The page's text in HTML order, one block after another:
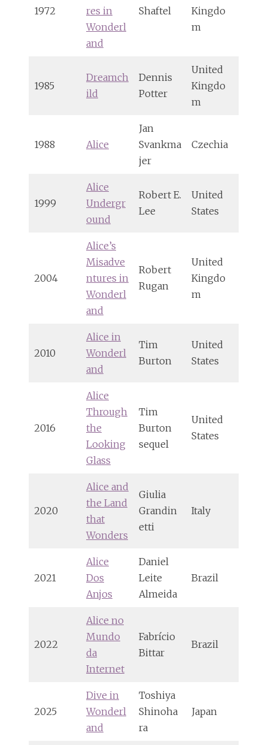
1972
res in
Wonderl
and
Shaftel
Kingdo
m
1985
Dreamch
ild
Dennis
Potter
United
Kingdo
m
1988 Alice
Jan
Svankma
jer
Czechia
1999
Alice
Undergr
ound
Robert E.
Lee
United
States
2004
Alice’s
Misadve
ntures in
Wonderl
and
Robert
Rugan
United
Kingdo
m
2010
Alice in
Wonderl
and
Tim
Burton
United
States
2016
Alice
Through
the
Looking
Glass
Tim
Burton
sequel
United
States
2020
Alice and
the Land
that
Wonders
Giulia
Grandin
etti
Italy
2021
Alice
Dos
Anjos
Daniel
Leite
Almeida
Brazil
2022
Alice no
Mundo
da
Internet
Fabrício
Bittar
Brazil
2025
Dive in
Wonderl
and
Toshiya
Shinoha
ra
Japan